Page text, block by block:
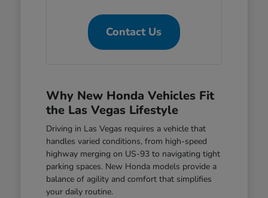
Contact Us
Why New Honda Vehicles Fit
the Las Vegas Lifestyle
Driving in Las Vegas requires a vehicle that
handles varied conditions, from high-speed
highway merging on US-93 to navigating tight
parking spaces. New Honda models provide a
balance of agility and comfort that simplifies
your daily routine.